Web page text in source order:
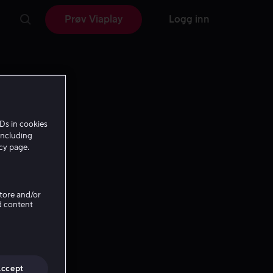
Prøv Viaplay Logg inn
in cookies
page.
and/or
content